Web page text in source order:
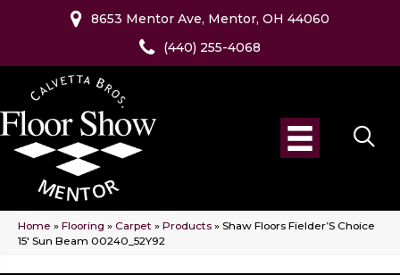
8653 Mentor Ave, Mentor, OH 44060
(440) 255-4068
Home » Flooring » Carpet » Products » Shaw Floors Fielder’S Choice
15′ Sun Beam 00240_52Y92